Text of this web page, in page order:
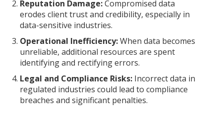
Reputation Damage:Compromised data
erodes client trust and credibility, especially in
data-sensitive industries.
Operational Inefficiency:When data becomes
unreliable, additional resources are spent
identifying and rectifying errors.
Legal and Compliance Risks: Incorrect data in
regulated industries could lead to compliance
breaches and significant penalties.